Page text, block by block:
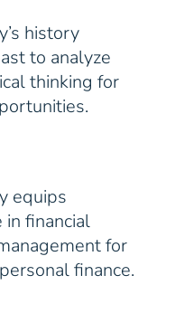
history
to analyze
thinking for
equips
financial
for
finance.